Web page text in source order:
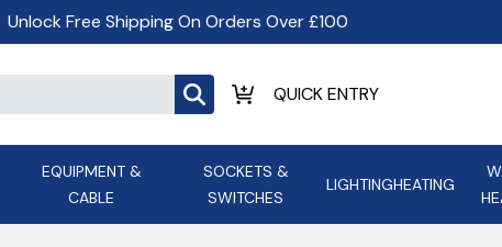
Unlock Free Shipping On Orders Over £100
EQUIPMENT &
CABLE
SOCKETS &
SWITCHES
LIGHTINGHEATING
ALL LED Lighting
ASD